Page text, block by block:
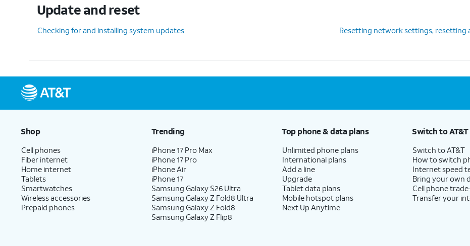
Update and reset
Checking for and installing system updates Resetting network settings, resetting
Shop
Cell phones
Fiber internet
Home internet
Tablets
Smartwatches
Wireless accessories
Prepaid phones
Trending
iPhone 17 Pro Max
iPhone 17 Pro
iPhone Air
iPhone 17
Samsung Galaxy S26 Ultra
Samsung Galaxy Z Fold8 Ultra
Samsung Galaxy Z Fold8
Samsung Galaxy Z Flip8
Top phone & data plans
Unlimited phone plans
International plans
Add a line
Upgrade
Tablet data plans
Mobile hotspot plans
Next Up Anytime
Switch to AT&T
Switch to AT&T
How to switch
Internet speed
Bring your own
Cell phone
Transfer your